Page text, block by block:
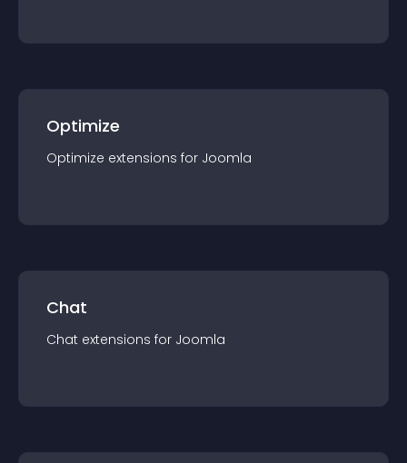
Optimize
Optimize extensions for Joomla
Chat
Chat extensions for Joomla